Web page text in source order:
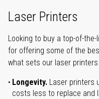
Laser Printers
Looking to buy a top-of-
for offering some of the
what sets our laser
Longevity. Laser printers
costs less to replace and